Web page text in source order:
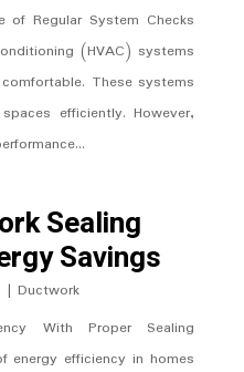
of Regular System Checks
(HVAC) systems
These systems
efficiently. However,
Sealing
Savings
|Ductwork
With Proper Sealing
energy efficiency in homes